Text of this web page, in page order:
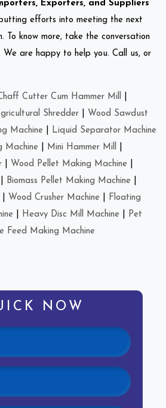
Exporters, and Suppliers
efforts into meeting the next
To know more, take the conversation
are happy to help you. Call us, or
Cutter Cum Hammer Mill
Shredder
Wood Sawdust
Machine
Liquid Separator Machine
Machine Mini Hammer Mill
Wood Pellet Making Machine
Biomass Pellet Making Machine
Wood Crusher Machine
Floating
Heavy Disc Mill Machine
Pet
Feed Making Machine
NOW